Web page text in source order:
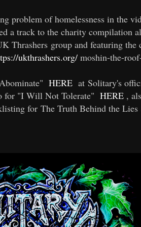
problem of homelessness in the
a track to the charity compilation
Thrashers group and featuring
ukthrashers.org/ moshin-the-
HERE at Solitary's
for "I Will Not Tolerate" HERE,
for The Truth Behind the Lies